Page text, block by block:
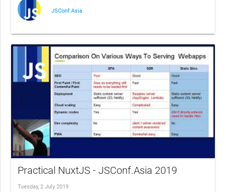
JSConf.Asia
Practical NuxtJS - JSConf.Asia 2019
Tuesday, 2 July 2019